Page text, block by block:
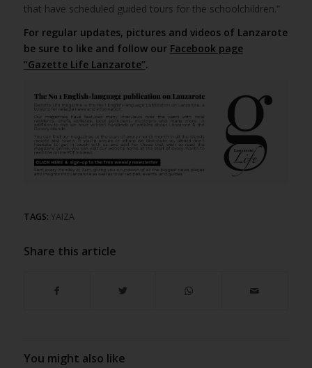
that have scheduled guided tours for the schoolchildren.”
For regular updates, pictures and videos of Lanzarote
be sure to like and follow our Facebook page
“Gazette Life Lanzarote”.
TAGS: YAIZA
Share this article
You might also like